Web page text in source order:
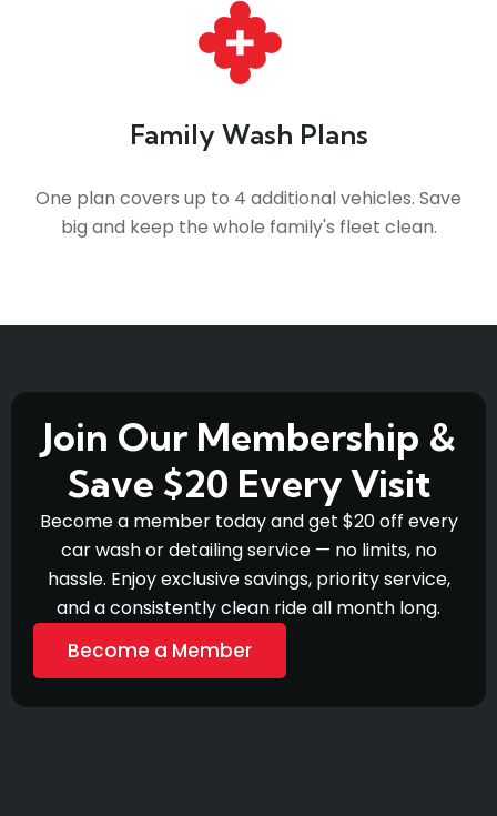
Family Wash Plans
One plan covers up to 4 additional vehicles. Save
big and keep the whole family's fleet clean.
Join Our Membership &
Save $20 Every Visit
Become a member today and get $20 off every
car wash or detailing service — no limits, no
hassle. Enjoy exclusive savings, priority service,
and a consistently clean ride all month long.
Become a Member